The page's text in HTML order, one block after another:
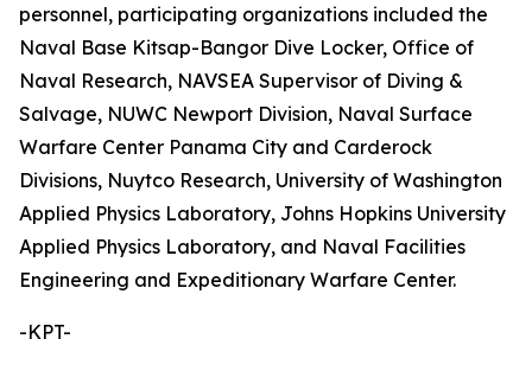
personnel, participating organizations included the
Naval Base Kitsap-Bangor Dive Locker, Office of
Naval Research, NAVSEA Supervisor of Diving &
Salvage, NUWC Newport Division, Naval Surface
Warfare Center Panama City and Carderock
Divisions, Nuytco Research, University of Washington
Applied Physics Laboratory, Johns Hopkins University
Applied Physics Laboratory, and Naval Facilities
Engineering and Expeditionary Warfare Center.
-KPT-